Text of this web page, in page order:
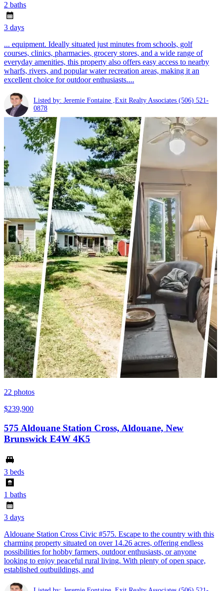
2 baths
3 days
... equipment. Ideally situated just minutes from schools, golf
courses, clinics, pharmacies, grocery stores, and a wide range of
everyday amenities, this property also offers easy access to nearby
wharfs, rivers, and popular water recreation areas, making it an
excellent choice for outdoor enthusiasts....
Listed by: Jeremie Fontaine ,Exit Realty Associates (506) 521-
0878
22 photos
$239,900
575 Aldouane Station Cross, Aldouane, New
Brunswick E4W 4K5
3 beds
1 baths
3 days
Aldouane Station Cross Civic #575. Escape to the country with this
charming property situated on over 14.26 acres, offering endless
possibilities for hobby farmers, outdoor enthusiasts, or anyone
looking to enjoy peaceful rural living. With plenty of open space,
established outbuildings, and